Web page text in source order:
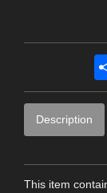
Description
This item